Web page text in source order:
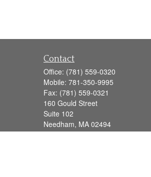
Contact
Office: (781) 559-0320
Mobile: 781-350-9995
Fax: (781) 559-0321
160 Gould Street
Suite 102
Needham, MA 02494
info@goodmanadv.com